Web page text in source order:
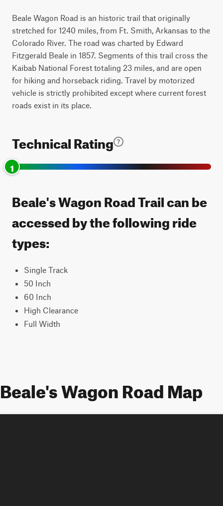
Beale Wagon Road is an historic trail that originally
stretched for 1240 miles, from Ft. Smith, Arkansas to the
Colorado River. The road was charted by Edward
Fitzgerald Beale in 1857. Segments of this trail cross the
Kaibab National Forest totaling 23 miles, and are open
for hiking and horseback riding. Travel by motorized
vehicle is strictly prohibited except where current forest
roads exist in its place.
Technical Rating
1
Beale's Wagon Road Trail can be
accessed by the following ride
types:
Single Track
50 Inch
60 Inch
High Clearance
Full Width
Beale's Wagon Road Map